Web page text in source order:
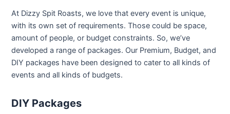
At Dizzy Spit Roasts, we love that every event is unique,
with its own set of requirements. Those could be space,
amount of people, or budget constraints. So, we’ve
developed a range of packages. Our Premium, Budget, and
DIY packages have been designed to cater to all kinds of
events and all kinds of budgets.
DIY Packages